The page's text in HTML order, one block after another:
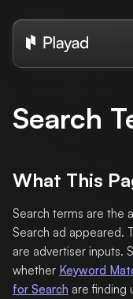
Search
What This
Search terms are the
Search ad appeared.
are advertiser inputs.
whether Keyword
for Search are finding